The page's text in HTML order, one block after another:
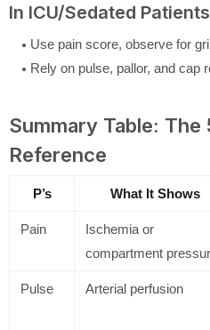
In ICU/Sedated
Use pain score, observe for
Rely on pulse, pallor, and cap
Summary Table: The
Reference
P’s What It Shows
Pain
Ischemia or
compartment
Pulse Arterial perfusion